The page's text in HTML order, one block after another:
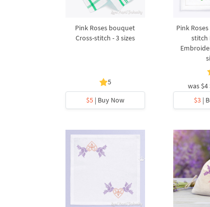
Pink Roses bouquet
Cross-stitch - 3 sizes
5
$5| Buy Now
Pink
stitch
was $4
$3|